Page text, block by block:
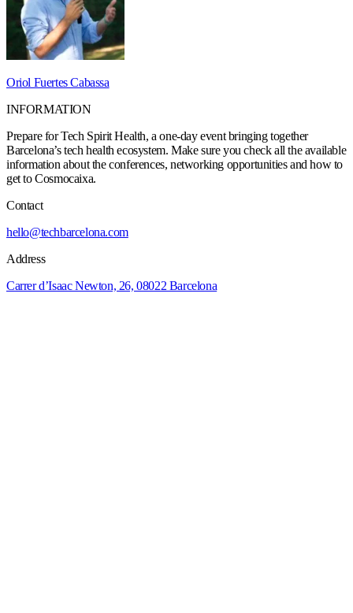
Oriol Fuertes Cabassa
INFORMATION
Prepare for Tech Spirit Health, a one-day event bringing together
Barcelona’s tech health ecosystem. Make sure you check all the available
information about the conferences, networking opportunities and how to
get to Cosmocaixa.
Contact
hello@techbarcelona.com
Address
Carrer d’Isaac Newton, 26, 08022 Barcelona